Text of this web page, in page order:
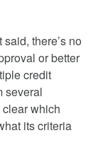
there’s no
or better
credit
several
clear which
its criteria